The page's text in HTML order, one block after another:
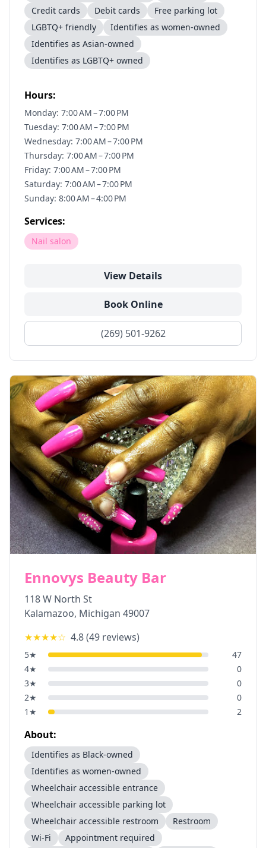
Credit cards
Debit cards
Free parking lot
LGBTQ+ friendly
Identifies as women-owned
Identifies as Asian-owned
Identifies as LGBTQ+ owned
Hours:
Monday: 7:00 AM – 7:00 PM
Tuesday: 7:00 AM – 7:00 PM
Wednesday: 7:00 AM – 7:00 PM
Thursday: 7:00 AM – 7:00 PM
Friday: 7:00 AM – 7:00 PM
Saturday: 7:00 AM – 7:00 PM
Sunday: 8:00 AM – 4:00 PM
Services:
Nail salon
View Details
Book Online
(269) 501-9262
Ennovys Beauty Bar
118 W North St
Kalamazoo, Michigan 49007
★★★★☆ 4.8(49 reviews)
5★
47
4★
0
3★
0
2★
0
1 ★ 2
About:
Identifies as Black-owned
Identifies as women-owned
Wheelchair accessible entrance
Wheelchair accessible parking lot
Wheelchair accessible restroom
Restroom
Wi-Fi
Appointment required